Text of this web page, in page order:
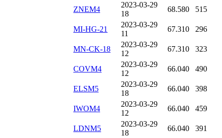
ZNEM4
2023-03-29
18
68.580 515
MI-HG-21
2023-03-29
11
67.310 296
MN-CK-18
2023-03-29
12
67.310 323
COVM4
2023-03-29
12
66.040 490
ELSM5
2023-03-29
18
66.040 398
IWOM4
2023-03-29
12
66.040 459
LDNM5
2023-03-29
18
66.040 391